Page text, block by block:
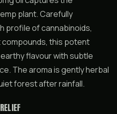
plant. Carefully
profile of cannabinoids,
this potent
flavour with subtle
The aroma is gently herbal
forest after rainfall.